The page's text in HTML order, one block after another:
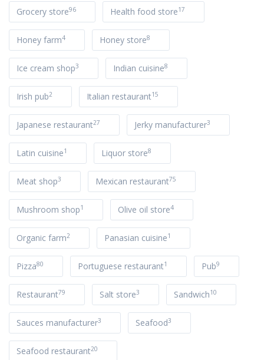
Grocery store96 Health food store17
Honey farm4 Honey store8
Ice cream shop3 Indian cuisine8
Irish pub2 Italian restaurant15
Japanese restaurant27 Jerky manufacturer3
Latin cuisine1 Liquor store8
Meat shop3 Mexican restaurant75
Mushroom shop1 Olive oil store4
Organic farm2 Panasian cuisine1
Pizza80 Portuguese restaurant1 Pub9
Restaurant79 Salt store3 Sandwich10
Sauces manufacturer3 Seafood3
Seafood restaurant20